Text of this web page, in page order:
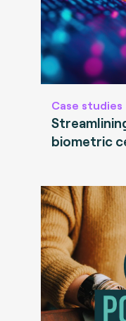
Case studies
biometric